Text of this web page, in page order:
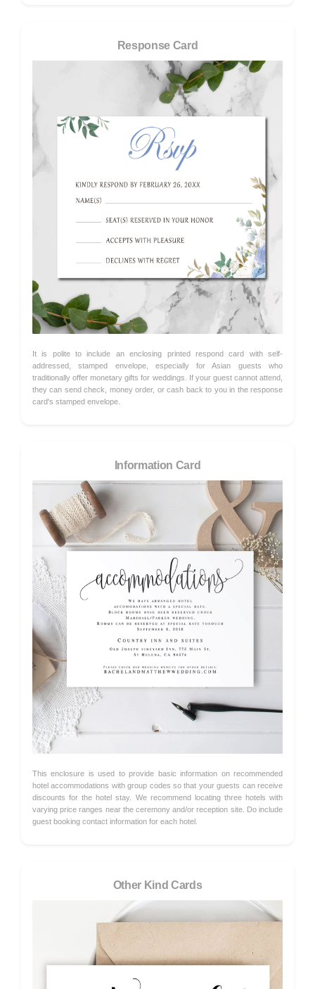
Response Card
It is polite to include an enclosing printed respond card with self-
addressed, stamped envelope, especially for Asian guests who
traditionally offer monetary gifts for weddings. If your guest cannot attend,
they can send check, money order, or cash back to you in the response
card's stamped envelope.
Information Card
This enclosure is used to provide basic information on recommended
hotel accommodations with group codes so that your guests can receive
discounts for the hotel stay. We recommend locating three hotels with
varying price ranges near the ceremony and/or reception site. Do include
guest booking contact information for each hotel.
Other Kind Cards